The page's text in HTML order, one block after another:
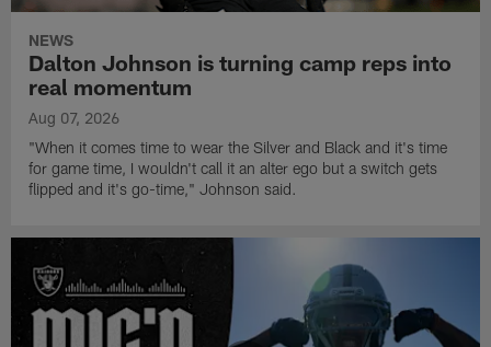
NEWS
Dalton Johnson is turning camp reps into
real momentum
Aug 07, 2026
"When it comes time to wear the Silver and Black and it's time
for game time, I wouldn't call it an alter ego but a switch gets
flipped and it's go-time," Johnson said.